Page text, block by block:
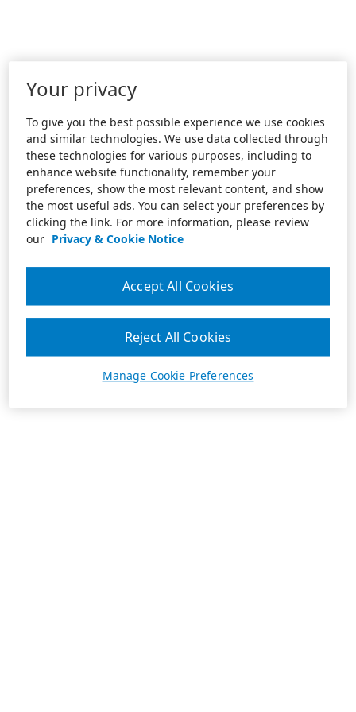
Your privacy
To give you the best possible experience we use cookies
and similar technologies. We use data collected through
these technologies for various purposes, including to
enhance website functionality, remember your
preferences, show the most relevant content, and show
the most useful ads. You can select your preferences by
clicking the link. For more information, please review
our Privacy & Cookie Notice
Manage Cookie Preferences
Reject All Cookies
Accept All Cookies